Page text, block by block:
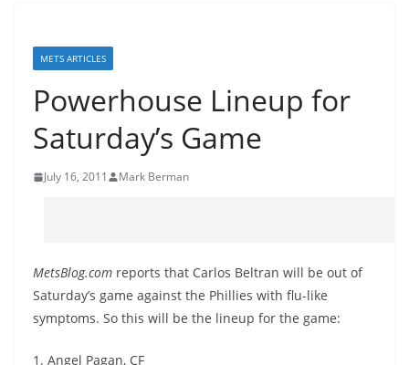
METS ARTICLES
Powerhouse Lineup for
Saturday’s Game
July 16, 2011 Mark Berman
MetsBlog.com reports that Carlos Beltran will be out of
Saturday’s game against the Phillies with flu-like
symptoms. So this will be the lineup for the game:
1. Angel Pagan, CF